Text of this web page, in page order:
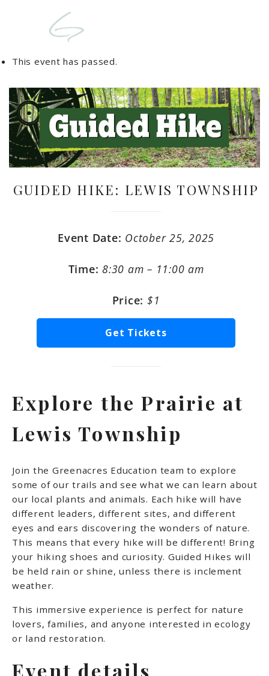
This event has passed.
GUIDED HIKE: LEWIS TOWNSHIP
Event Date: October 25, 2025
Time: 8:30 am – 11:00 am
Price: $1
Get Tickets
Explore the Prairie at
Lewis Township
Join the Greenacres Education team to explore
some of our trails and see what we can learn about
our local plants and animals. Each hike will have
different leaders, different sites, and different
eyes and ears discovering the wonders of nature.
This means that every hike will be different! Bring
your hiking shoes and curiosity. Guided Hikes will
be held rain or shine, unless there is inclement
weather.
This immersive experience is perfect for nature
lovers, families, and anyone interested in ecology
or land restoration.
Event details